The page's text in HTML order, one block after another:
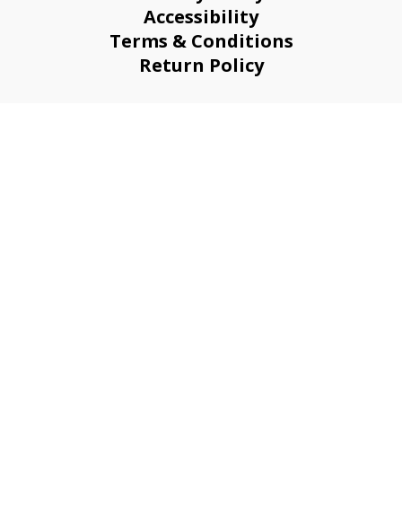
Accessibility
Terms & Conditions
Return Policy